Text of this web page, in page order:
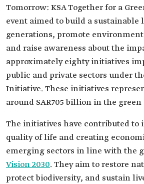
Tomorrow: KSA Together for a
event aimed to build a sustainable
generations, promote
and raise awareness about the
approximately eighty initiatives
public and private sectors under
Initiative. These initiatives
around SAR705 billion in the green
The initiatives have contributed to
quality of life and creating
emerging sectors in line with the
Vision 2030. They aim to restore
protect biodiversity, and sustain